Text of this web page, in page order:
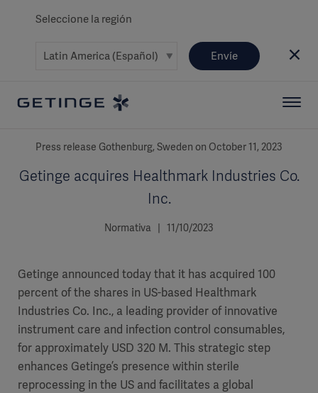
Seleccione la región
Envíe
Press release Gothenburg, Sweden on October 11, 2023
Getinge acquires Healthmark Industries Co.
Inc.
Normativa | 11/10/2023
Getinge announced today that it has acquired 100
percent of the shares in US-based Healthmark
Industries Co. Inc., a leading provider of innovative
instrument care and infection control consumables,
for approximately USD 320 M. This strategic step
enhances Getinge’s presence within sterile
reprocessing in the US and facilitates a global